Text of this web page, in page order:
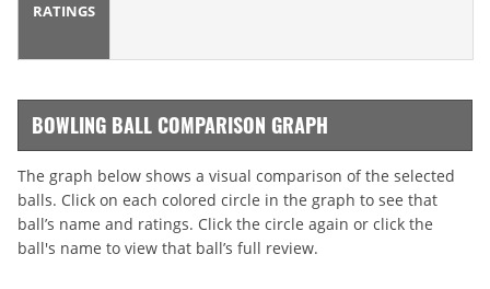
RATINGS
BOWLING BALL COMPARISON GRAPH
The graph below shows a visual comparison of the selected
balls. Click on each colored circle in the graph to see that
ball’s name and ratings. Click the circle again or click the
ball's name to view that ball’s full review.